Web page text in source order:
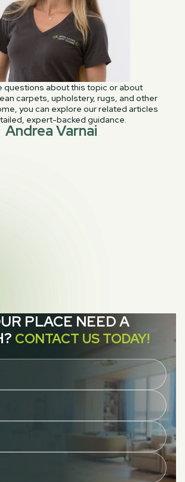
questions about this topic or about
carpets, upholstery, rugs, and other
you can explore our related articles
expert-backed guidance.
Andrea Varnai
PLACE NEED A
CONTACT US TODAY!